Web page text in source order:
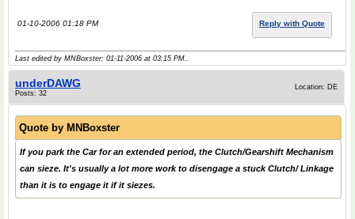
01-10-2006 01:18 PM Reply with Quote
Last edited by MNBoxster; 01-11-2006 at 03:15 PM..
underDAWG
Posts: 32
Location: DE
Quote by MNBoxster
If you park the Car for an extended period, the Clutch/Gearshift Mechanism
can sieze. It's usually a lot more work to disengage a stuck Clutch/ Linkage
than it is to engage it if it siezes.